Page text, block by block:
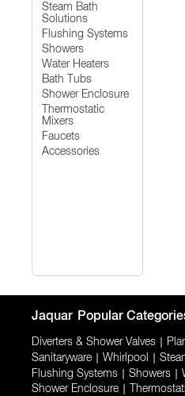
Steam Bath
Solutions
Flushing Systems
Showers
Water Heaters
Bath Tubs
Shower Enclosure
Thermostatic
Mixers
Faucets
Accessories
Jaquar Popular
Diverters & Shower Valves
Sanitaryware Whirlpool
Flushing Systems Showers
Shower Enclosure